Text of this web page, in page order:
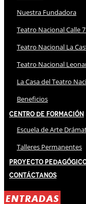
Nuestra Fundadora
Teatro Nacional Calle
Teatro Nacional La
Teatro Nacional
La Casa del Teatro
Beneficios
Centro de Formación
Escuela de Arte
Talleres Permanentes
Proyecto
Contáctanos
ENTRADAS